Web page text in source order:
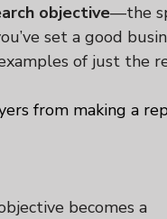
objective—the
set a good
of just the
from making a
becomes a